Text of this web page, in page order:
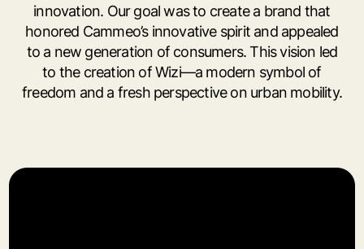
innovation. Our goal was to create a brand that
honored Cammeo’s innovative spirit and appealed
to a new generation of consumers. This vision led
to the creation of Wizi—a modern symbol of
freedom and a fresh perspective on urban mobility.